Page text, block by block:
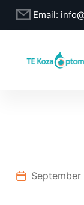
Email:
September